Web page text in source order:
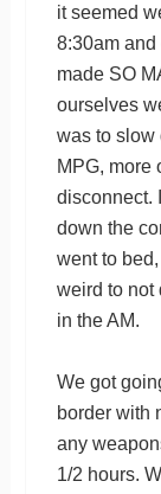
it seemed
8:30am and
made SO
ourselves
was to slow
MPG, more
disconnect.
down the
went to
weird to not
in the AM.
We got
border with
any
1/2 hours.